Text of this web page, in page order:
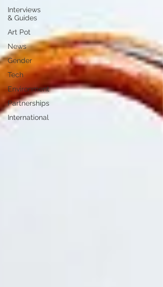
Interviews
& Guides
Art Pot
News
Gender
Tech
Environment
Partnerships
International